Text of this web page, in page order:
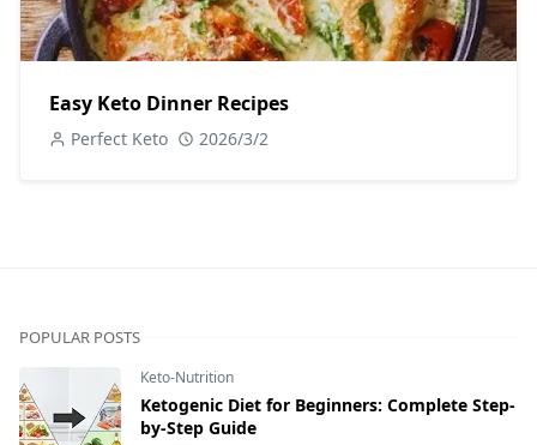
Easy Keto Dinner Recipes
Perfect Keto 2026/3/2
POPULAR POSTS
Keto-Nutrition
Ketogenic Diet for Beginners: Complete Step-
by-Step Guide